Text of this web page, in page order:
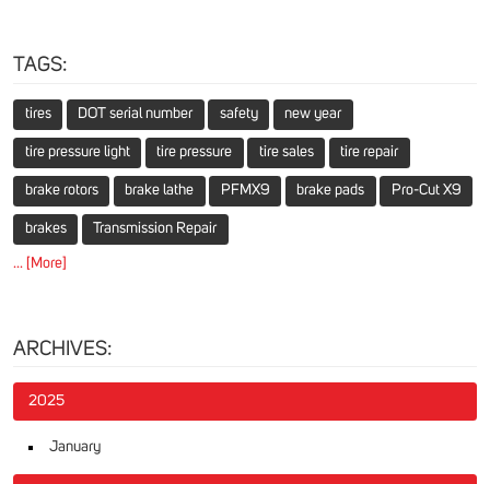
TAGS:
tires DOT serial number safety new year
tire pressure light tire pressure tire sales tire repair
brake rotors brake lathe PFMX9 brake pads Pro-Cut X9
brakes Transmission Repair
... [More]
ARCHIVES:
2025
January